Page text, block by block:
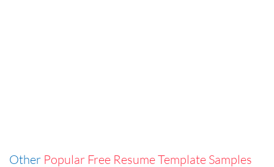
Other Popular Free Resume Template Samples